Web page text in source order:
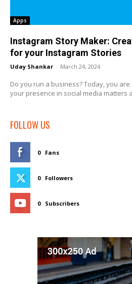
Apps
Instagram Story Maker:
for your Instagram Stories
Uday Shankar - March 24, 2024
Do you run a business? Today, you
your presence in social media matters
FOLLOW US
0 Fans
0 Followers
0 Subscribers